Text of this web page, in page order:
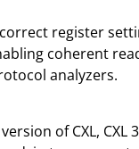
register
coherent
analyzers.
of CXL, CXL